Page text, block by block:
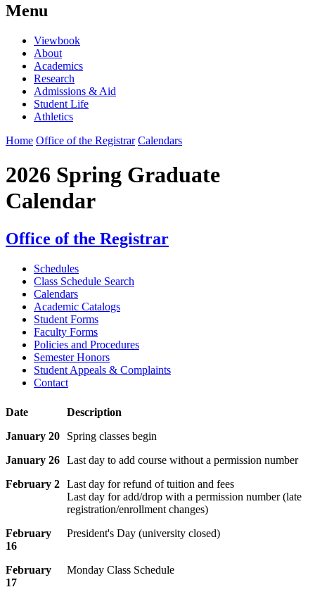
Menu
Viewbook
About
Academics
Research
Admissions & Aid
Student Life
Athletics
Home Office of the Registrar Calendars
2026 Spring Graduate
Calendar
Office of the Registrar
Schedules
Class Schedule Search
Calendars
Academic Catalogs
Student Forms
Faculty Forms
Policies and Procedures
Semester Honors
Student Appeals & Complaints
Contact
Date
Description
January 20
Spring classes begin
January 26 Last day to add course without a permission number
February 2 Last day for refund of tuition and fees
Last day for add/drop with a permission number (late
registration/enrollment changes)
February
16
President's Day (university closed)
February
17
Monday Class Schedule